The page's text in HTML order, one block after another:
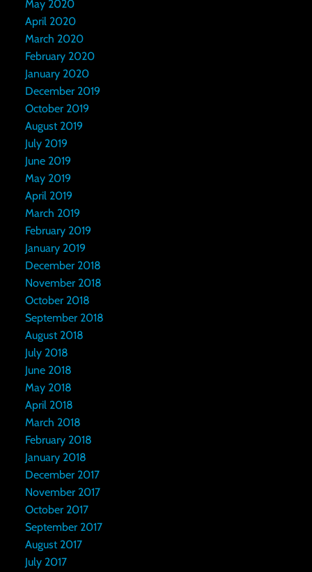
May 2020
April 2020
March 2020
February 2020
January 2020
December 2019
October 2019
August 2019
July 2019
June 2019
May 2019
April 2019
March 2019
February 2019
January 2019
December 2018
November 2018
October 2018
September 2018
August 2018
July 2018
June 2018
May 2018
April 2018
March 2018
February 2018
January 2018
December 2017
November 2017
October 2017
September 2017
August 2017
July 2017